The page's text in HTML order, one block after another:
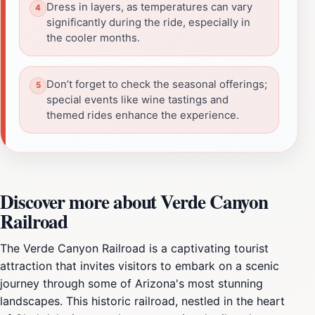
Dress in layers, as temperatures can vary
significantly during the ride, especially in
the cooler months.
Don’t forget to check the seasonal offerings;
special events like wine tastings and
themed rides enhance the experience.
Discover more about Verde Canyon
Railroad
The Verde Canyon Railroad is a captivating tourist
attraction that invites visitors to embark on a scenic
journey through some of Arizona's most stunning
landscapes. This historic railroad, nestled in the heart